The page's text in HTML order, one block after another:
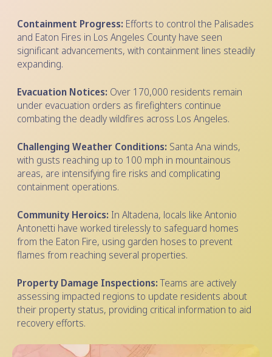
Containment Progress: Efforts to control the Palisades
and Eaton Fires in Los Angeles County have seen
significant advancements, with containment lines steadily
expanding.
Evacuation Notices: Over 170,000 residents remain
under evacuation orders as firefighters continue
combating the deadly wildfires across Los Angeles.
Challenging Weather Conditions: Santa Ana winds,
with gusts reaching up to 100 mph in mountainous
areas, are intensifying fire risks and complicating
containment operations.
Community Heroics: In Altadena, locals like Antonio
Antonetti have worked tirelessly to safeguard homes
from the Eaton Fire, using garden hoses to prevent
flames from reaching several properties.
Property Damage Inspections:Teams are actively
assessing impacted regions to update residents about
their property status, providing critical information to aid
recovery efforts.